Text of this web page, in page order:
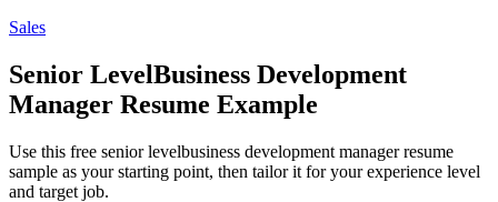
Sales
Senior LevelBusiness Development
Manager Resume Example
Use this free senior levelbusiness development manager resume
sample as your starting point, then tailor it for your experience level
and target job.